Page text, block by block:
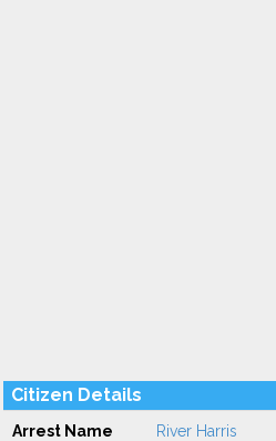
Citizen Details
Arrest Name River Harris